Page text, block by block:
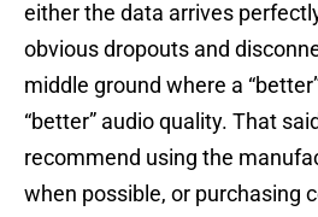
either the data arrives
obvious dropouts and
middle ground where a
“better” audio quality. That
recommend using the
when possible, or purchasing